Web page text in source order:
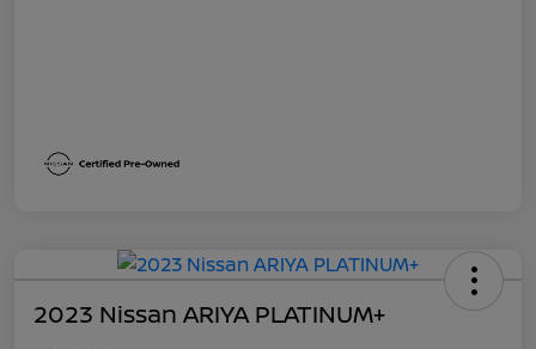
2023 Nissan ARIYA PLATINUM+